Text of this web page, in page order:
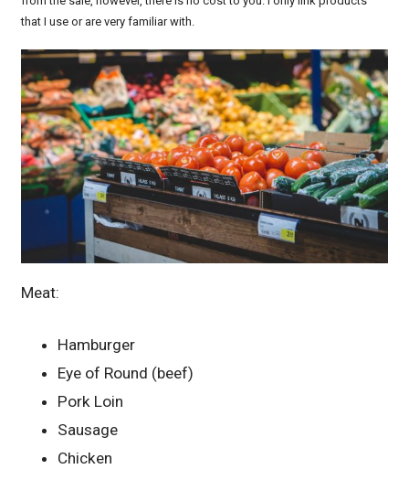
that I use or are very familiar with.
Meat:
Hamburger
Eye of Round (beef)
Pork Loin
Sausage
Chicken